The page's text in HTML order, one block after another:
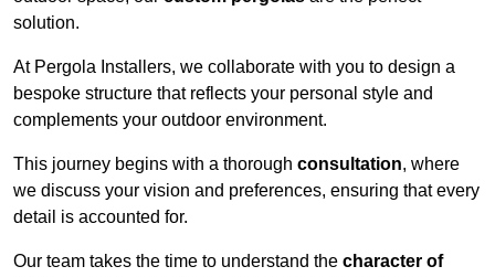
solution.
At Pergola Installers, we collaborate with you to design a
bespoke structure that reflects your personal style and
complements your outdoor environment.
This journey begins with a thorough consultation, where
we discuss your vision and preferences, ensuring that every
detail is accounted for.
Our team takes the time to understand the character of